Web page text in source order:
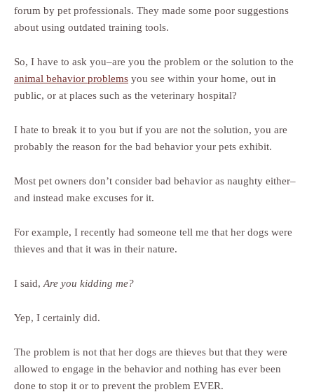
forum by pet professionals. They made some poor suggestions
about using outdated training tools.
So, I have to ask you–are you the problem or the solution to the
animal behavior problems you see within your home, out in
public, or at places such as the veterinary hospital?
I hate to break it to you but if you are not the solution, you are
probably the reason for the bad behavior your pets exhibit.
Most pet owners don’t consider bad behavior as naughty either–
and instead make excuses for it.
For example, I recently had someone tell me that her dogs were
thieves and that it was in their nature.
I said, Are you kidding me?
Yep, I certainly did.
The problem is not that her dogs are thieves but that they were
allowed to engage in the behavior and nothing has ever been
done to stop it or to prevent the problem EVER.